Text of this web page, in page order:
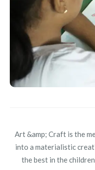
Art &amp; Craft is the
into a materialistic
the best in the